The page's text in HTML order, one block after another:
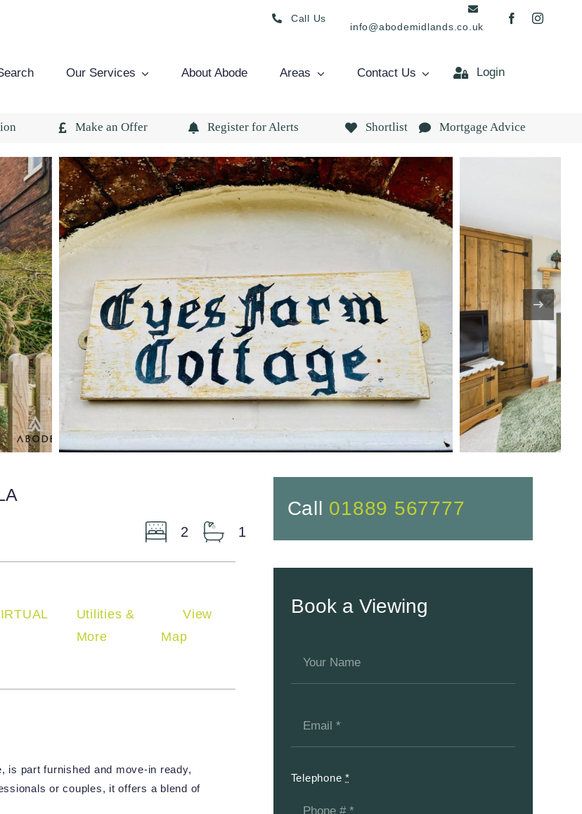
Call Us
info@abodemidlands.co.uk
Our Services About Abode Areas Contact Us Login
Make an Offer Register for Alerts Shortlist Mortgage Advice
2 1
Utilities &
More
View
Map
is part furnished and move-in ready,
or couples, it offers a blend of
Call 01889 567777
Book a Viewing
Telephone*